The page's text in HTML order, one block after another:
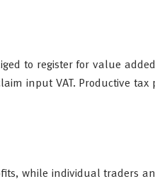
to register for value
input VAT. Productive
while individual traders